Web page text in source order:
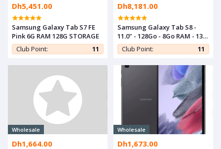
Dh5,451.00
Samsung Galaxy Tab S7 FE
Pink 6G RAM 128G STORAGE
Club Point:
11
Dh8,181.00
Samsung Galaxy Tab S8 -
11.0" - 128Go - 8Go RAM - 13
Mpx - Graphite
Club Point: 11
Wholesale
Dh1,664.00
Wholesale
Dh1,673.00